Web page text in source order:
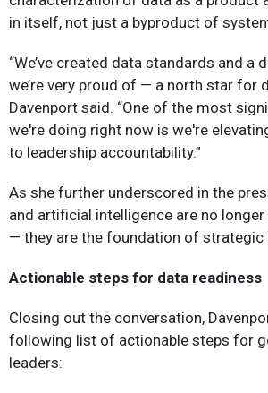
in itself, not just a byproduct of
“We’ve created data standards and a
we’re very proud of — a north star for
Davenport said. “One of the most
we're doing right now is we're
to leadership accountability.”
As she further underscored in the
and artificial intelligence are no
— they are the foundation of strategic
Actionable steps for data readiness
Closing out the conversation,
following list of actionable steps for
leaders: